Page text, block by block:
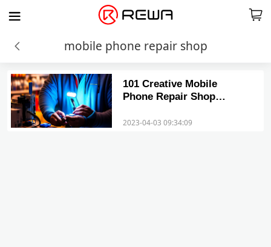
mobile phone repair shop
101 Creative Mobile
Phone Repair Shop
Your Eye
2023-04-03 09:34:09